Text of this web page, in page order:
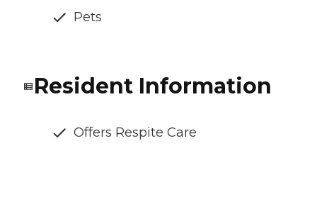
Pets
Resident Information
Offers Respite Care